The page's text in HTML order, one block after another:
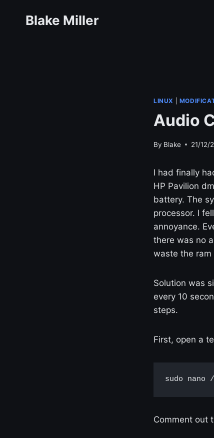
Blake Miller
LINUX
Audio
By Blake 21/12/
I had finally
HP Pavilion
battery. The
processor. I
annoyance.
there was no
waste the ram
Solution was
every 10
steps.
First, open a
sudo
Comment out